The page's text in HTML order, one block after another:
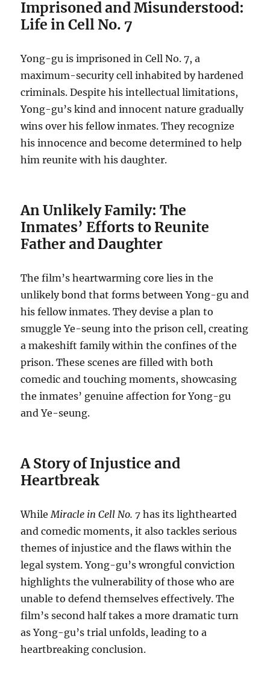
Imprisoned and Misunderstood:
Life in Cell No. 7
Yong-gu is imprisoned in Cell No. 7, a
maximum-security cell inhabited by hardened
criminals. Despite his intellectual limitations,
Yong-gu’s kind and innocent nature gradually
wins over his fellow inmates. They recognize
his innocence and become determined to help
him reunite with his daughter.
An Unlikely Family: The
Inmates’ Efforts to Reunite
Father and Daughter
The film’s heartwarming core lies in the
unlikely bond that forms between Yong-gu and
his fellow inmates. They devise a plan to
smuggle Ye-seung into the prison cell, creating
a makeshift family within the confines of the
prison. These scenes are filled with both
comedic and touching moments, showcasing
the inmates’ genuine affection for Yong-gu
and Ye-seung.
A Story of Injustice and
Heartbreak
While Miracle in Cell No. 7 has its lighthearted
and comedic moments, it also tackles serious
themes of injustice and the flaws within the
legal system. Yong-gu’s wrongful conviction
highlights the vulnerability of those who are
unable to defend themselves effectively. The
film’s second half takes a more dramatic turn
as Yong-gu’s trial unfolds, leading to a
heartbreaking conclusion.